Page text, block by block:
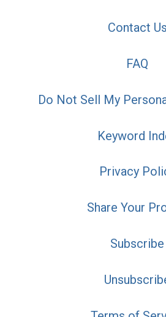
Contact Us
FAQ
Do Not Sell My
Keyword
Privacy
Share Your
Subscribe